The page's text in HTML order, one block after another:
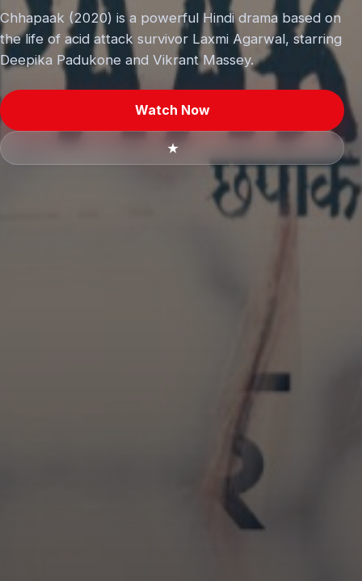
Chhapaak (2020) is a powerful Hindi drama based on
the life of acid attack survivor Laxmi Agarwal, starring
Deepika Padukone and Vikrant Massey.
Watch Now
★